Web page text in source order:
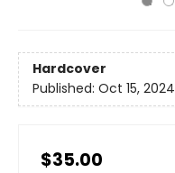
Hardcover
Published: Oct 15, 2024
$35.00